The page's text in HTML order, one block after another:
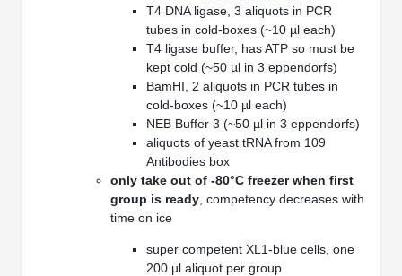
T4 DNA ligase, 3 aliquots in PCR
tubes in cold-boxes (~10 µl each)
T4 ligase buffer, has ATP so must be
kept cold (~50 µl in 3 eppendorfs)
BamHI, 2 aliquots in PCR tubes in
cold-boxes (~10 µl each)
NEB Buffer 3 (~50 µl in 3 eppendorfs)
aliquots of yeast tRNA from 109
Antibodies box
only take out of -80°C freezer when first
group is ready, competency decreases with
time on ice
super competent XL1-blue cells, one
200 µl aliquot per group